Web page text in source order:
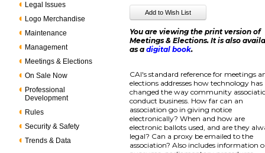
Legal Issues
Logo Merchandise
Maintenance
Management
Meetings & Elections
On Sale Now
Professional
Development
Rules
Security & Safety
Trends & Data
You are viewing the print version of
Meetings & Elections. It is also
as adigital book.
CAI's standard reference for meetings
elections addresses how technology has
changed the way community
conduct business. How far can an
association go in giving notice
electronically? When and how are
electronic ballots used, and are they
legal? Can a proxy be emailed to the
association? Also includes information